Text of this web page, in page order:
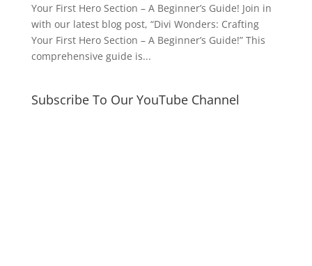
Your First Hero Section – A Beginner’s Guide! Join in
with our latest blog post, “Divi Wonders: Crafting
Your First Hero Section – A Beginner’s Guide!” This
comprehensive guide is...
Subscribe To Our YouTube Channel